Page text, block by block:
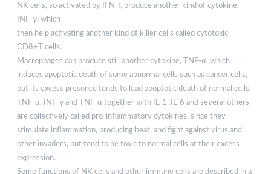
NK cells, so activated by IFN-I, produce another kind of cytokine,
INF-γ, which
then help activating another kind of killer cells called cytotoxic
CD8+T cells.
Macrophages can produce still another cytokine, TNF-α, which
induces apoptotic death of some abnormal cells such as cancer cells,
but its excess presence tends to lead apoptotic death of normal cells.
TNF-α, INF-γ and TNF-α together with IL-1, IL-6 and several others
are collectively called pro-inflammatory cytokines, since they
stimulate inflammation, producing heat, and fight against virus and
other invaders, but tend to be toxic to normal cells at their excess
expression.
Some functions of NK cells and other immune cells are described in a